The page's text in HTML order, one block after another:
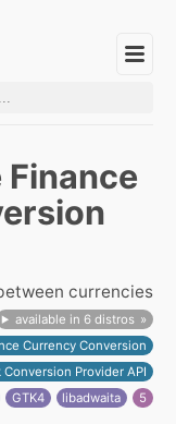
currencies
available in 6 distros
Currency Conversion
Provider API
GTK4 libadwaita 5